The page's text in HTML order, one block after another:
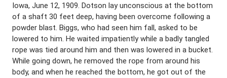
Iowa, June 12, 1909. Dotson lay unconscious at the bottom
of a shaft 30 feet deep, having been overcome following a
powder blast. Biggs, who had seen him fall, asked to be
lowered to him. He waited impatiently while a badly tangled
rope was tied around him and then was lowered in a bucket.
While going down, he removed the rope from around his
body, and when he reached the bottom, he got out of the